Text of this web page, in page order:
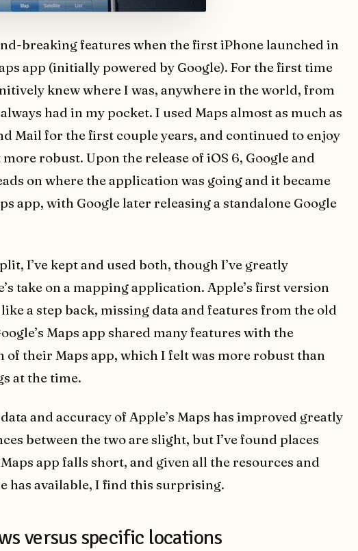
breaking features when the first iPhone launched in
app (initially powered by Google). For the first time
knew where I was, anywhere in the world, from
had in my pocket. I used Maps almost as much as
Mail for the first couple years, and continued to enjoy
robust. Upon the release of iOS 6, Google and
on where the application was going and it became
app, with Google later releasing a standalone Google
I’ve kept and used both, though I’ve greatly
take on a mapping application. Apple’s first version
a step back, missing data and features from the old
Maps app shared many features with the
of their Maps app, which I felt was more robust than
at the time.
and accuracy of Apple’s Maps has improved greatly
between the two are slight, but I’ve found places
Maps app falls short, and given all the resources and
has available, I find this surprising.
versus specific locations